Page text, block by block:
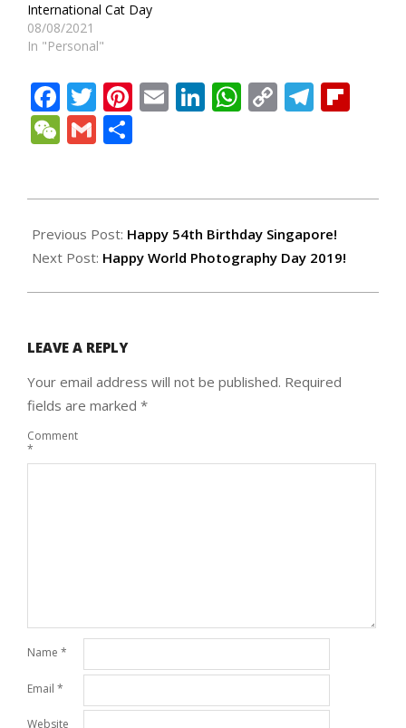
International Cat Day
08/08/2021
In "Personal"
Facebook
Twitter
Pinterest
EmailLinkedIn
WhatsApp
Copy
WeChat
Gmail
08-
17
Previous Post: Happy 54th Birthday Singapore!
Next Post: Happy World Photography Day 2019!
LEAVE A REPLY
Your email address will not be published. Required
fields are marked *
Comment
*
Name *
Email *
Website